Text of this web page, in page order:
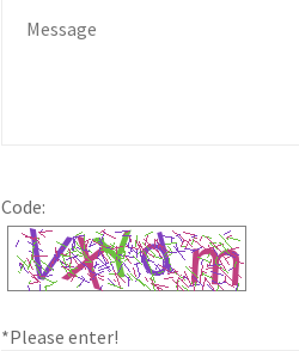
Code:
*Please enter!